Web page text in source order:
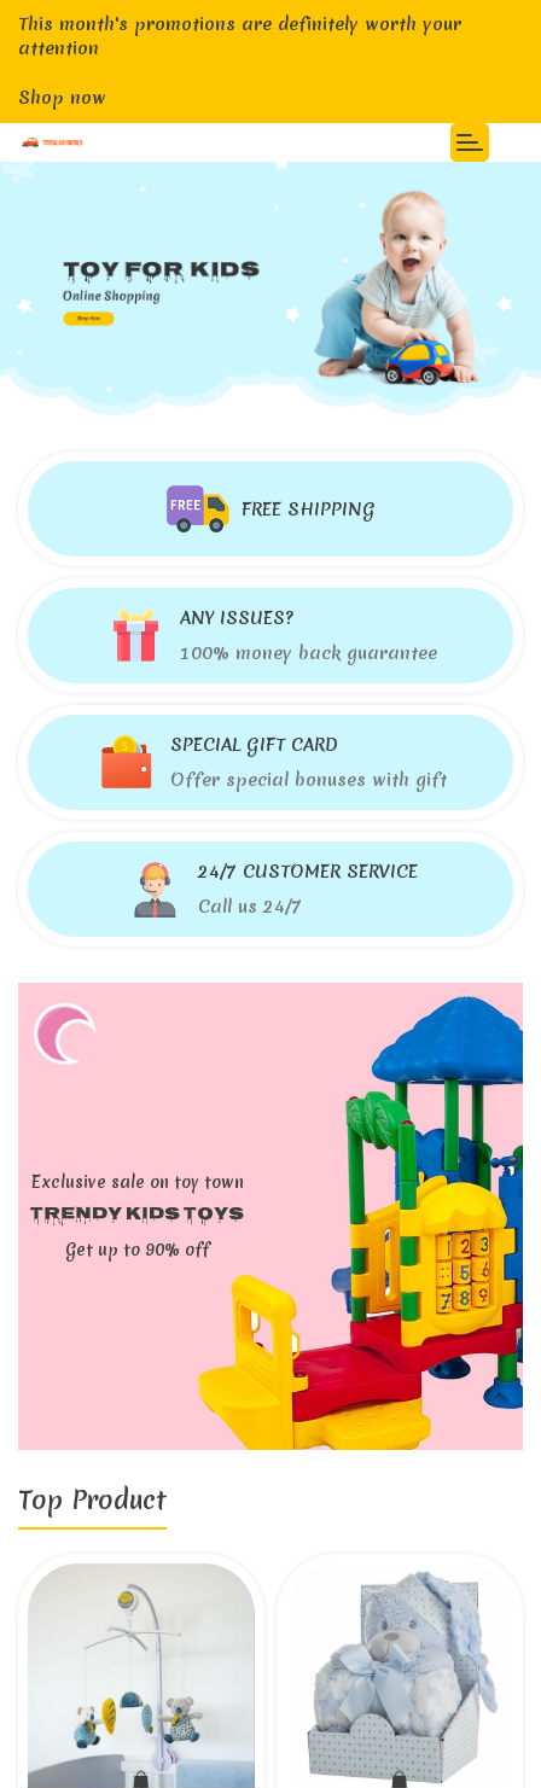
This month's promotions are definitely worth your
attention
Shop now
FREE SHIPPING
ANY ISSUES?
100% money back guarantee
SPECIAL GIFT CARD
Offer special bonuses with gift
24/7 CUSTOMER SERVICE
Call us 24/7
Exclusive sale on toy town
Trendy kids toys
Get up to 90% off
Top Product